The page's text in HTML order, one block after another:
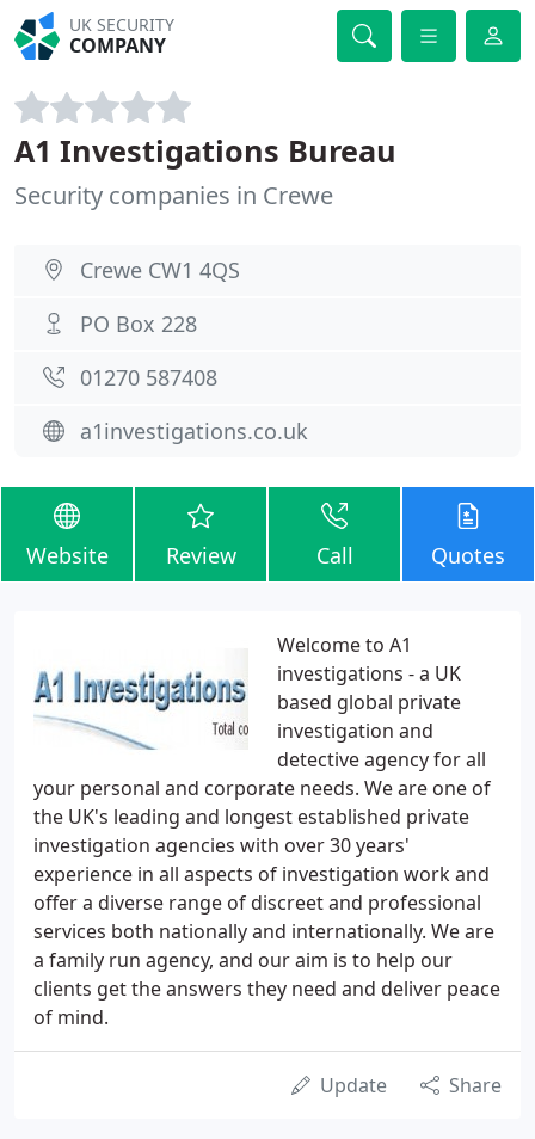
UK SECURITY
COMPANY
A1 Investigations Bureau
Security companies in Crewe
Crewe CW1 4QS
PO Box 228
01270 587408
a1investigations.co.uk
Website Review Call Quotes
Welcome to A1
investigations - a UK
based global private
investigation and
detective agency for all
your personal and corporate needs. We are one of
the UK's leading and longest established private
investigation agencies with over 30 years'
experience in all aspects of investigation work and
offer a diverse range of discreet and professional
services both nationally and internationally. We are
a family run agency, and our aim is to help our
clients get the answers they need and deliver peace
of mind.
Update Share